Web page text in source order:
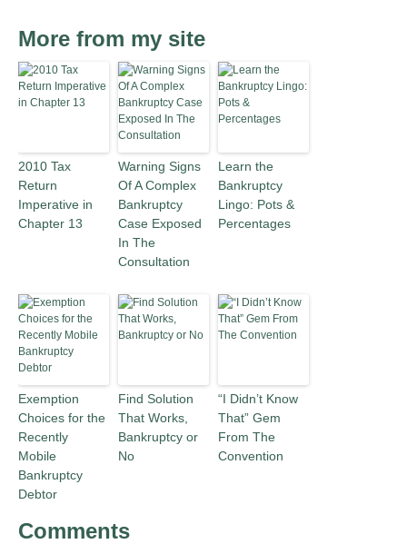
More from my site
2010 Tax
Return
Imperative in
Chapter 13
Warning Signs
Of A Complex
Bankruptcy
Case Exposed
In The
Consultation
Learn the
Bankruptcy
Lingo: Pots &
Percentages
Exemption
Choices for the
Recently
Mobile
Bankruptcy
Debtor
Find Solution
That Works,
Bankruptcy or
No
“I Didn’t Know
That” Gem
From The
Convention
Comments